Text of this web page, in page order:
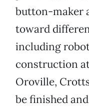
button-maker
toward
including
construction
Oroville,
be finished